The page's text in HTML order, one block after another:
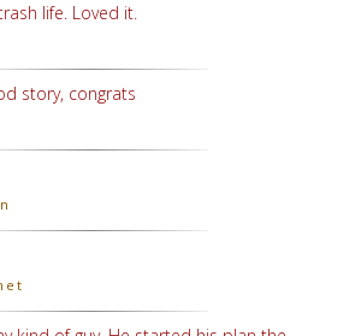
life. Loved it.
story, congrats